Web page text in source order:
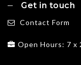
Get in touch
Contact Form
Open Hours: 7 x